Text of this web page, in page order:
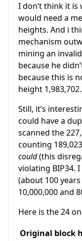
I don’t think it is
would need a
heights. And i
mechanism
mining an
because he
because this is
height
Still, it’s
could have a
scanned the
counting
could(this
violating BIP34.
(about 100
10,000,000 and
Here is the 24
Original block